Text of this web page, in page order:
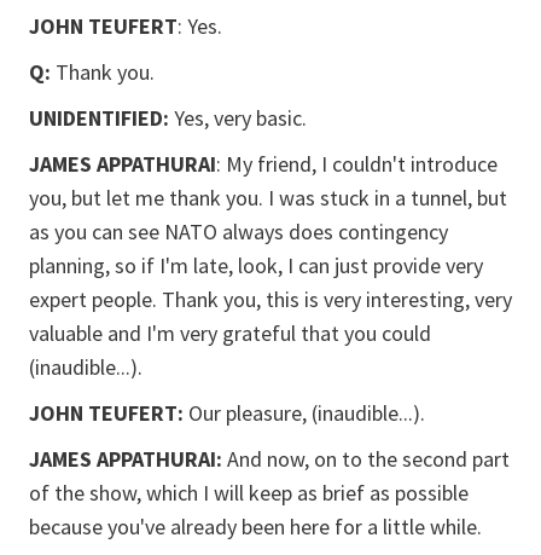
JOHN TEUFERT: Yes.
Q: Thank you.
UNIDENTIFIED: Yes, very basic.
JAMES APPATHURAI: My friend, I couldn't introduce
you, but let me thank you. I was stuck in a tunnel, but
as you can see NATO always does contingency
planning, so if I'm late, look, I can just provide very
expert people. Thank you, this is very interesting, very
valuable and I'm very grateful that you could
(inaudible...).
JOHN TEUFERT: Our pleasure, (inaudible...).
JAMES APPATHURAI: And now, on to the second part
of the show, which I will keep as brief as possible
because you've already been here for a little while.